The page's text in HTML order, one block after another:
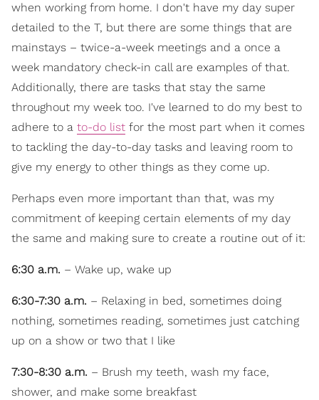
when working from home. I don't have my day super
detailed to the T, but there are some things that are
mainstays – twice-a-week meetings and a once a
week mandatory check-in call are examples of that.
Additionally, there are tasks that stay the same
throughout my week too. I've learned to do my best to
adhere to a to-do list for the most part when it comes
to tackling the day-to-day tasks and leaving room to
give my energy to other things as they come up.
Perhaps even more important than that, was my
commitment of keeping certain elements of my day
the same and making sure to create a routine out of it:
6:30 a.m. – Wake up, wake up
6:30-7:30 a.m. – Relaxing in bed, sometimes doing
nothing, sometimes reading, sometimes just catching
up on a show or two that I like
7:30-8:30 a.m. – Brush my teeth, wash my face,
shower, and make some breakfast